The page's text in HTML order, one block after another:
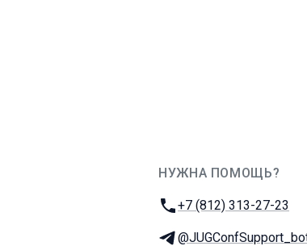
НУЖНА ПОМОЩЬ?
Телефон:
+7 (812) 313-27-23
Телеграм: